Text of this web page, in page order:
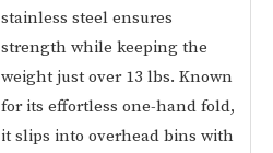
stainless steel ensures
strength while keeping the
weight just over 13 lbs. Known
for its effortless one-hand fold,
it slips into overhead bins with